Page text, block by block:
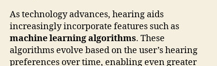
As technology advances, hearing aids
increasingly incorporate features such as
machine learning algorithms. These
algorithms evolve based on the user’s hearing
preferences over time, enabling even greater